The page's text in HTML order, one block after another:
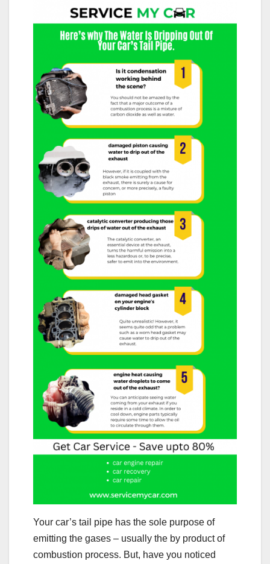
e
o
o
k
tt
er
ail m
bl
r
ar
e
Your car’s tail pipe has the sole purpose of
emitting the gases – usually the by product of
combustion process. But, have you noticed